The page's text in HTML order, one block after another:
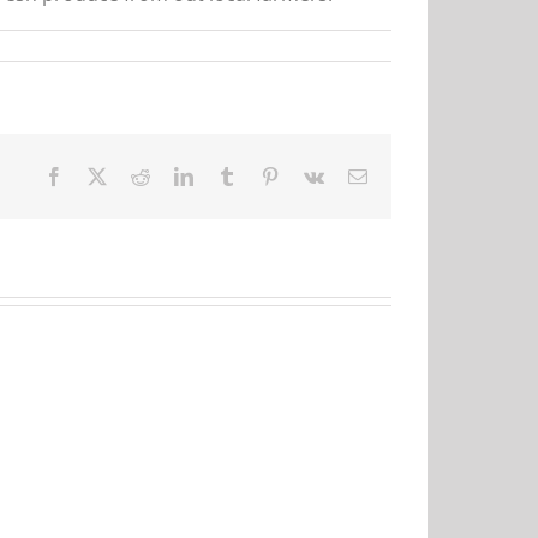
Facebook RedditLinkedInTumblr Pinterest
Vk Email